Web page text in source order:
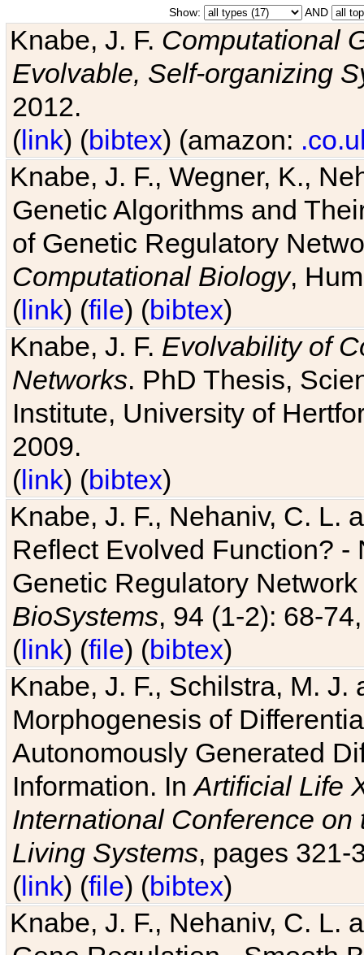
Show: AND
Knabe, J. F. Computational
Evolvable, Self-organizing
2012.
(link) (bibtex) (amazon:
Knabe, J. F., Wegner, K.,
Genetic Algorithms and
of Genetic Regulatory
Computational Biology,
(link) (file) (bibtex)
Knabe, J. F. Evolvability of
Networks. PhD Thesis,
Institute, University of
2009.
(link) (bibtex)
Knabe, J. F., Nehaniv, C. L.
Reflect Evolved Function?
Genetic Regulatory
BioSystems, 94 (1-2): 68-
(link) (file) (bibtex)
Knabe, J. F., Schilstra, M.
Morphogenesis of
Autonomously Generated
Information. InArtificial Life
International Conference
Living Systems, pages 321-
(link) (file) (bibtex)
Knabe, J. F., Nehaniv, C. L.